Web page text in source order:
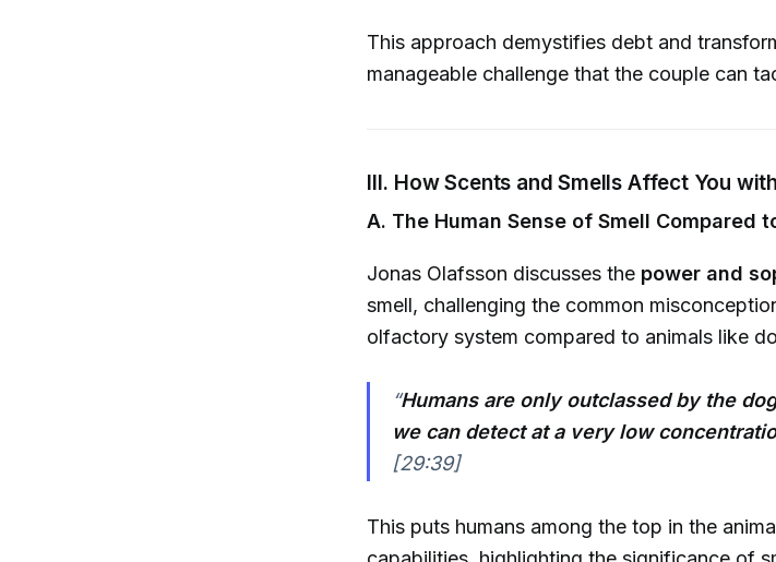
This approach demystifies debt and
manageable challenge that the couple can
III. How Scents and Smells Affect You
A. The Human Sense of Smell Compared
Jonas Olafsson discusses the power and
smell, challenging the common
olfactory system compared to animals like
“Humans are only outclassed by the
we can detect at a very low
[29:39]
This puts humans among the top in the